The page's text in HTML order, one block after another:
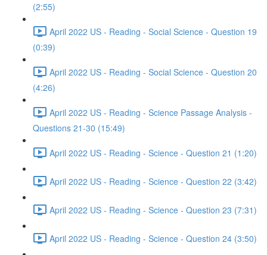
(2:55)
April 2022 US - Reading - Social Science - Question 19
(0:39)
April 2022 US - Reading - Social Science - Question 20
(4:26)
April 2022 US - Reading - Science Passage Analysis -
Questions 21-30 (15:49)
April 2022 US - Reading - Science - Question 21 (1:20)
April 2022 US - Reading - Science - Question 22 (3:42)
April 2022 US - Reading - Science - Question 23 (7:31)
April 2022 US - Reading - Science - Question 24 (3:50)